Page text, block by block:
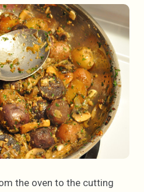
the oven to the cutting